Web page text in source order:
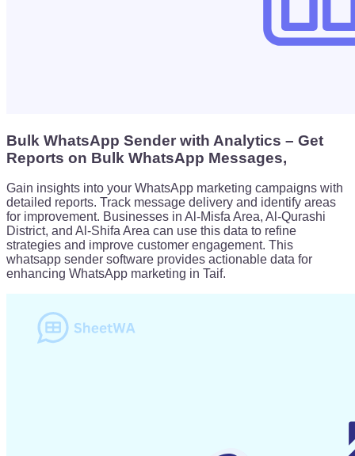
Bulk WhatsApp Sender with Analytics – Get
Reports on Bulk WhatsApp Messages,
Gain insights into your WhatsApp marketing campaigns with
detailed reports. Track message delivery and identify areas
for improvement. Businesses in Al-Misfa Area, Al-Qurashi
District, and Al-Shifa Area can use this data to refine
strategies and improve customer engagement. This
whatsapp sender software provides actionable data for
enhancing WhatsApp marketing in Taif.